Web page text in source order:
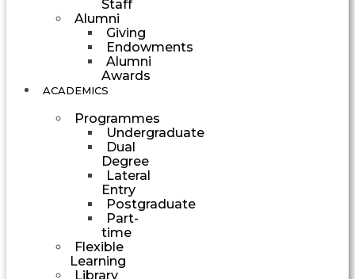
Staff
Alumni
Giving
Endowments
Alumni
Awards
ACADEMICS
Programmes
Undergraduate
Dual
Degree
Lateral
Entry
Postgraduate
Part-
time
Flexible
Learning
Library